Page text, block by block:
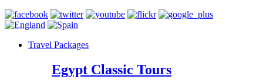
Travel Packages
Egypt Classic Tours